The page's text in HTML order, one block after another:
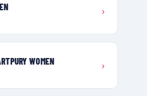
›
WOMEN ›